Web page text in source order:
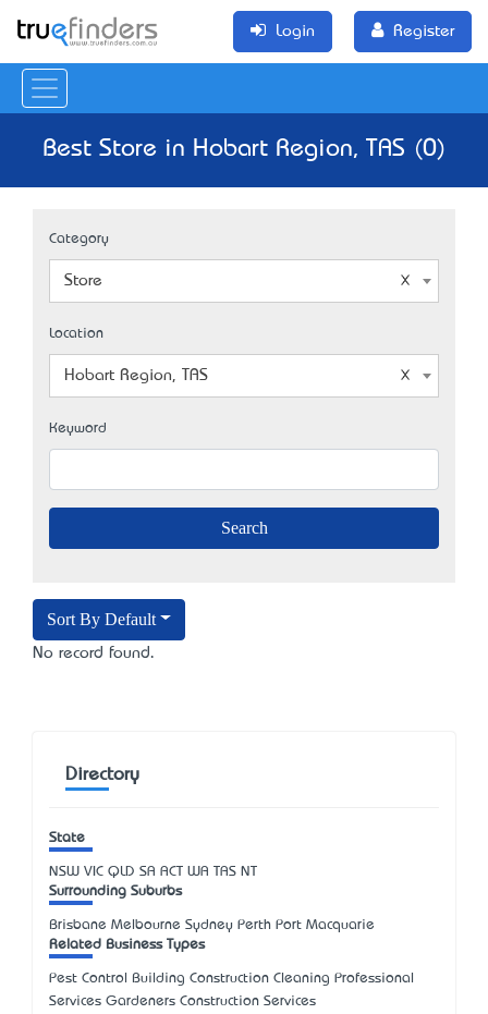
Login Register
Best Store in Hobart Region, TAS (0)
Category
Store
Location
Hobart Region, TAS
Keyword
Sort By Default
No record found.
Directory
State
NSW VIC QLD SA ACT WA TAS NT
Surrounding Suburbs
Brisbane Melbourne Sydney Perth Port Macquarie
Related Business Types
Pest Control Building Construction Cleaning Professional
Services Gardeners Construction Services